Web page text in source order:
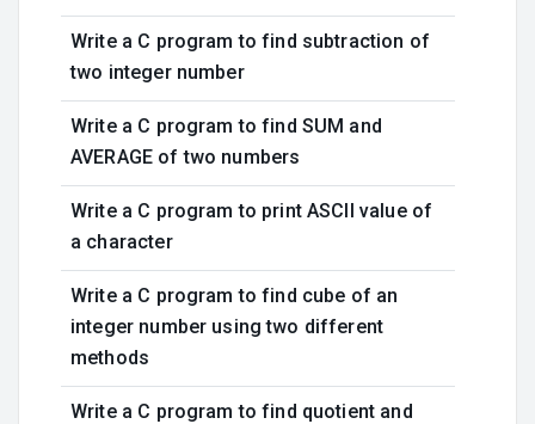
Write a C program to find subtraction of
two integer number
Write a C program to find SUM and
AVERAGE of two numbers
Write a C program to print ASCII value of
a character
Write a C program to find cube of an
integer number using two different
methods
Write a C program to find quotient and